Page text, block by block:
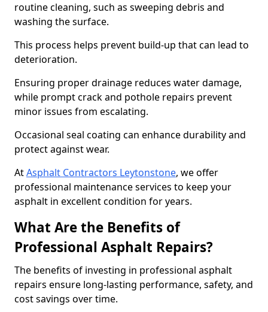
routine cleaning, such as sweeping debris and
washing the surface.
This process helps prevent build-up that can lead to
deterioration.
Ensuring proper drainage reduces water damage,
while prompt crack and pothole repairs prevent
minor issues from escalating.
Occasional seal coating can enhance durability and
protect against wear.
AtAsphalt Contractors Leytonstone, we offer
professional maintenance services to keep your
asphalt in excellent condition for years.
What Are the Benefits of
Professional Asphalt Repairs?
The benefits of investing in professional asphalt
repairs ensure long-lasting performance, safety, and
cost savings over time.